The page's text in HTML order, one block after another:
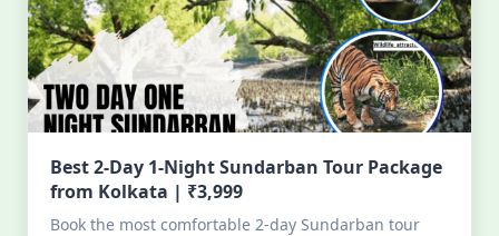
Best 2-Day 1-Night Sundarban Tour Package
from Kolkata | ₹3,999
Book the most comfortable 2-day Sundarban tour